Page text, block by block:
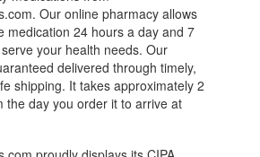
Our online pharmacy allows
medication 24 hours a day and 7
your health needs. Our
delivered through timely,
shipping. It takes approximately 2
the day you order it to arrive at